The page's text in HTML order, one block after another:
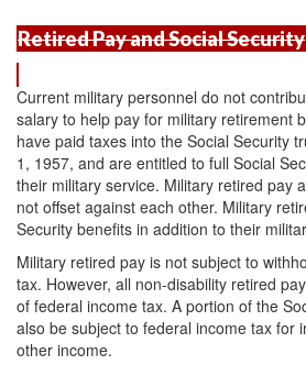
Retired Pay and Social Security
Current military personnel do not
salary to help pay for military retirement
have paid taxes into the Social Security
1, 1957, and are entitled to full Social
their military service. Military retired pay
not offset against each other. Military
Security benefits in addition to their
Military retired pay is not subject to
tax. However, all non-disability retired
of federal income tax. A portion of the
also be subject to federal income tax for
other income.